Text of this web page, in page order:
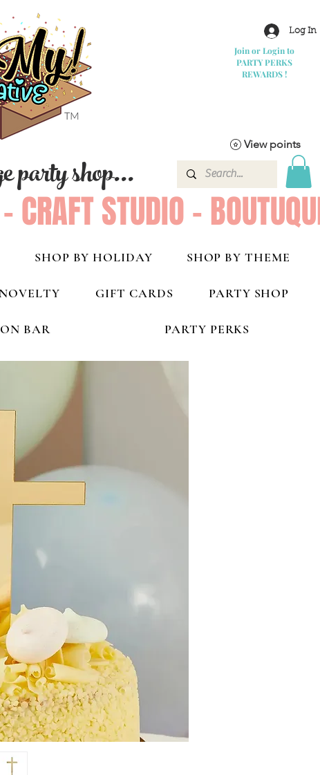
Log In
Join or Login to
PARTY PERKS
REWARDS !
party shop...
STUDIO -
View points
SHOP BY HOLIDAY SHOP BY THEME
GIFT CARDS PARTY SHOP
BAR PARTY PERKS